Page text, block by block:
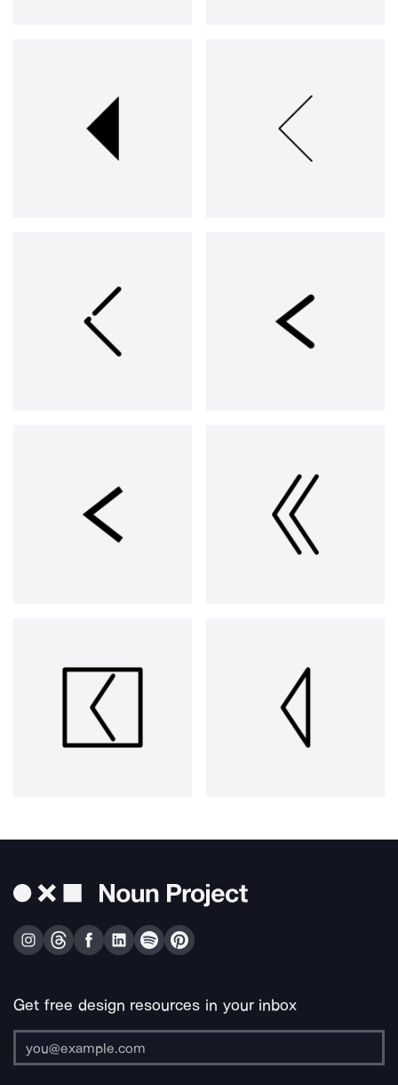
Get free design resources in your inbox